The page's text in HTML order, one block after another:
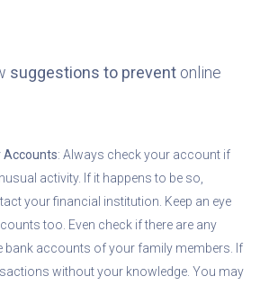
suggestions to prevent online
Accounts: Always check your account if
activity. If it happens to be so,
your financial institution. Keep an eye
too. Even check if there are any
bank accounts of your family members. If
without your knowledge. You may